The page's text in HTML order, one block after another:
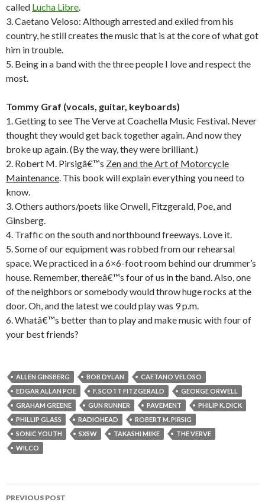
called Lucha Libre
3. Caetano Veloso: Although arrested and exiled from his
country, he still creates the music that is at the core of what got
him in trouble.
5. Being in a band with the three people I love and respect the
most.
Tommy Graf (vocals, guitar, keyboards)
1. Getting to see The Verve at Coachella Music Festival. Never
thought they would get back together again. And now they
broke up again. (By the way, they were brilliant.)
2. Robert M. Pirsigâ€™s Zen and the Art of Motorcycle
Maintenance . This book will explain everything you need to
know.
3. Others authors/poets like Orwell, Fitzgerald, Poe, and
Ginsberg.
4. Traffic on the south and northbound freeways. Love it.
5. Some of our equipment was robbed from our rehearsal
space. We practiced in a 6×6-foot room behind our drummer’s
house. Remember, thereâ€™s four of us in the band. Also, one
of the neighbors or somebody would throw huge rocks at the
door. Oh, and the latest we could play was 9 p.m.
6. Whatâ€™s better than to play and make music with four of
your best friends?
ALLEN GINSBERG BOB DYLAN
CAETANO VELOSO
EDGAR ALLAN POE
F. SCOTT FITZGERALD
GEORGE ORWELL
GRAHAM GREENE
GUN RUNNER PAVEMENT
PHILIP K. DICK
PHILLIP GLASS
RADIOHEAD
ROBERT M. PIRSIG
SONIC YOUTH
SXSW TAKASHI MIIKE
THE VERVE
WILCO
PREVIOUS POST